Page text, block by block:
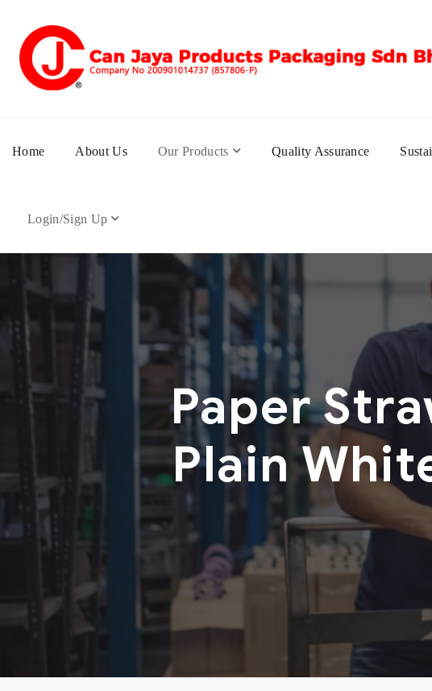
Home About Us Our Products Quality Assurance
Login/Sign Up
Paper
Plain